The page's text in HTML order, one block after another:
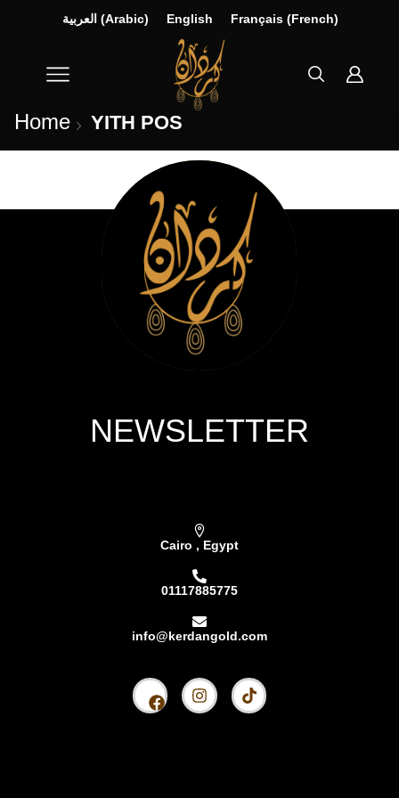
العربية (Arabic) English Français (French)
Home YITH POS
NEWSLETTER
Cairo , Egypt
01117885775
info@kerdangold.com